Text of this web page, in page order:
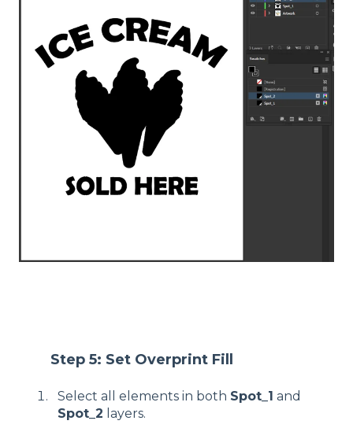
Step 5: Set Overprint Fill
Select all elements in both Spot_1 and
Spot_2 layers.